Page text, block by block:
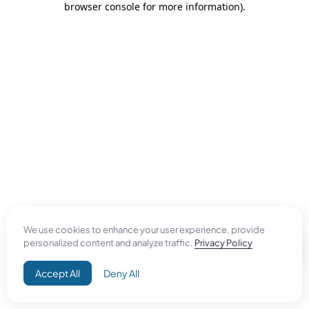
We use cookies to enhance your user experience, provide
personalized content and analyze traffic. Privacy Policy
Accept All Deny All
browser console for more information).